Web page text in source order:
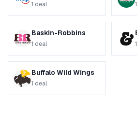
1 deal 1
Baskin-Robbins
1 deal 1
Buffalo Wild Wings
1 deal